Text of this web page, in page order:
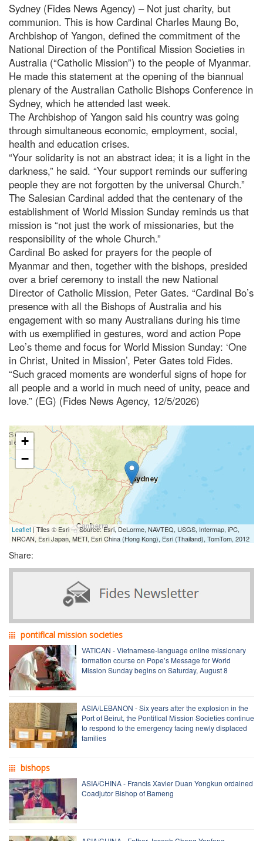
Sydney (Fides News Agency) – Not just charity, but
communion. This is how Cardinal Charles Maung Bo,
Archbishop of Yangon, defined the commitment of the
National Direction of the Pontifical Mission Societies in
Australia (“Catholic Mission”) to the people of Myanmar.
He made this statement at the opening of the biannual
plenary of the Australian Catholic Bishops Conference in
Sydney, which he attended last week.
The Archbishop of Yangon said his country was going
through simultaneous economic, employment, social,
health and education crises.
“Your solidarity is not an abstract idea; it is a light in the
darkness,” he said. “Your support reminds our suffering
people they are not forgotten by the universal Church.”
The Salesian Cardinal added that the centenary of the
establishment of World Mission Sunday reminds us that
mission is “not just the work of missionaries, but the
responsibility of the whole Church.”
Cardinal Bo asked for prayers for the people of
Myanmar and then, together with the bishops, presided
over a brief ceremony to install the new National
Director of Catholic Mission, Peter Gates. “Cardinal Bo’s
presence with all the Bishops of Australia and his
engagement with so many Australians during his time
with us exemplified in gestures, word and action Pope
Leo’s theme and focus for World Mission Sunday: ‘One
in Christ, United in Mission’, Peter Gates told Fides.
“Such graced moments are wonderful signs of hope for
all people and a world in much need of unity, peace and
love.” (EG) (Fides News Agency, 12/5/2026)
+
−
Leaflet| Tiles © Esri — Source: Esri, DeLorme, NAVTEQ, USGS, Intermap, iPC,
NRCAN, Esri Japan, METI, Esri China (Hong Kong), Esri (Thailand), TomTom, 2012
Share:
pontifical mission societies
VATICAN - Vietnamese-language online missionary
formation course on Pope’s Message for World
Mission Sunday begins on Saturday, August 8
ASIA/LEBANON - Six years after the explosion in the
Port of Beirut, the Pontifical Mission Societies continue
to respond to the emergency facing newly displaced
families
bishops
ASIA/CHINA - Francis Xavier Duan Yongkun ordained
Coadjutor Bishop of Bameng